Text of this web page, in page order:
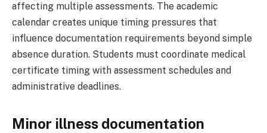
affecting multiple assessments. The academic
calendar creates unique timing pressures that
influence documentation requirements beyond simple
absence duration. Students must coordinate medical
certificate timing with assessment schedules and
administrative deadlines.
Minor illness documentation